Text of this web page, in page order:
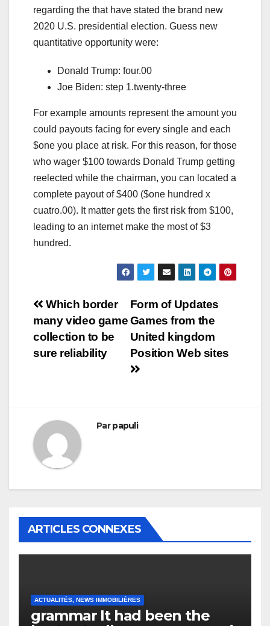
regarding the that have stated the brand new
2020 U.S. presidential election. Guess new
quantitative opportunity were:
Donald Trump: four.00
Joe Biden: step 1.twenty-three
For example amounts represent the amount you
could payouts facing for every single and each
$one you place at risk. For this reason, for those
who wager $100 towards Donald Trump getting
reelected while the chairman, you can located a
complete payout of $400 ($one hundred x
cuatro.00). It matter gets the first risk from $100,
leading to an internet make the most of $3
hundred.
Navigation
de
l’article
Form of Updates
Games from the
United kingdom
Position Web sites
Which border
many video game
collection to be
sure reliability
Parpapuli
ARTICLES CONNEXES
ACTUALITÉS, NEWS IMMOBILIÈRES
grammar It had been the